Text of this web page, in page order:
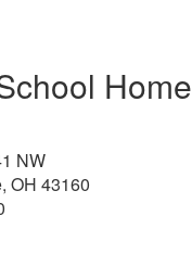
NW
OH 43160